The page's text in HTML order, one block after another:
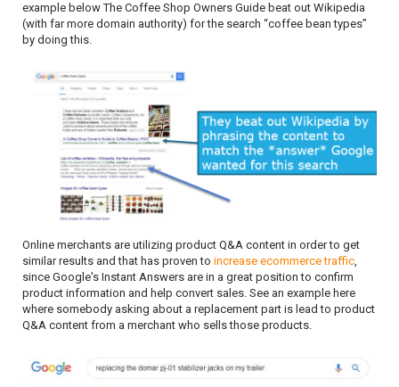
example below The Coffee Shop Owners Guide beat out Wikipedia
(with far more domain authority) for the search “coffee bean types”
by doing this.
Online merchants are utilizing product Q&A content in order to get
similar results and that has proven to increase ecommerce traffic,
since Google's Instant Answers are in a great position to confirm
product information and help convert sales. See an example here
where somebody asking about a replacement part is lead to product
Q&A content from a merchant who sells those products.